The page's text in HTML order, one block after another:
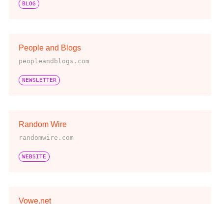
BLOG
People and Blogs
peopleandblogs.com
NEWSLETTER
Random Wire
randomwire.com
WEBSITE
Vowe.net